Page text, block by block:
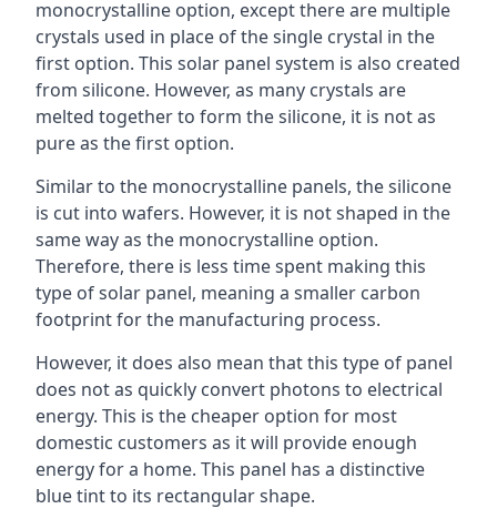
monocrystalline option, except there are multiple
crystals used in place of the single crystal in the
first option. This solar panel system is also created
from silicone. However, as many crystals are
melted together to form the silicone, it is not as
pure as the first option.
Similar to the monocrystalline panels, the silicone
is cut into wafers. However, it is not shaped in the
same way as the monocrystalline option.
Therefore, there is less time spent making this
type of solar panel, meaning a smaller carbon
footprint for the manufacturing process.
However, it does also mean that this type of panel
does not as quickly convert photons to electrical
energy. This is the cheaper option for most
domestic customers as it will provide enough
energy for a home. This panel has a distinctive
blue tint to its rectangular shape.